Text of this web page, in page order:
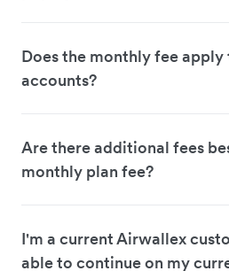
Does the monthly fee
accounts?
Are there additional fees
monthly plan fee?
I'm a current Airwallex
able to continue on my